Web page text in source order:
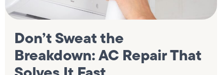
Don’t Sweat the
Breakdown: AC Repair That